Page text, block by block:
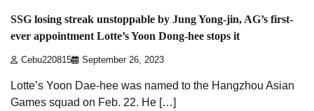
SSG losing streak unstoppable by Jung Yong-jin, AG’s first-
ever appointment Lotte’s Yoon Dong-hee stops it
Cebu220815 September 26, 2023
Lotte’s Yoon Dae-hee was named to the Hangzhou Asian
Games squad on Feb. 22. He […]